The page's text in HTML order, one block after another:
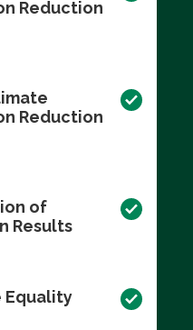
Reduction
Reduction
of
Results
Equality